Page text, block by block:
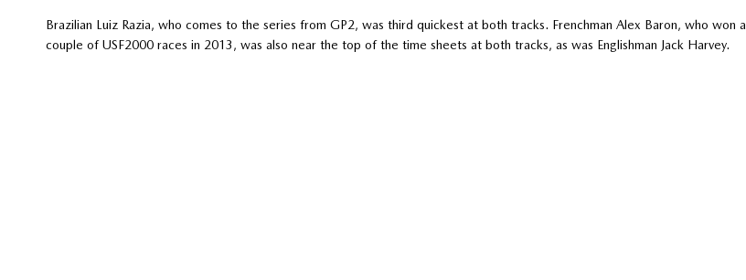
Brazilian Luiz Razia, who comes to the series from GP2, was third quickest at both tracks. Frenchman Alex Baron, who won a
couple of USF2000 races in 2013, was also near the top of the time sheets at both tracks, as was Englishman Jack Harvey.